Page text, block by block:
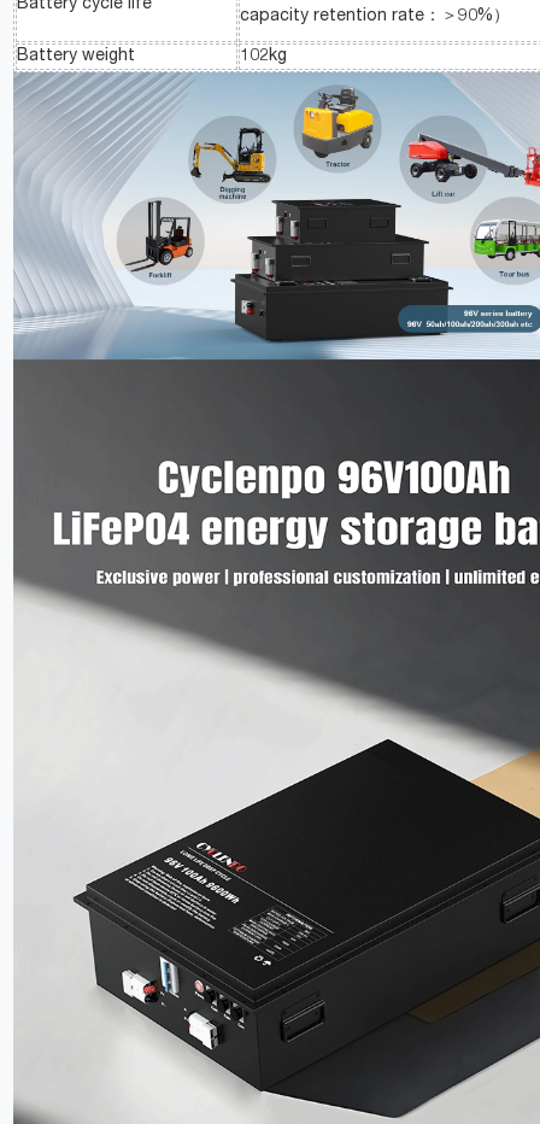
Battery cycle life
capacity retention rate：＞90%）
Battery weight 102kg